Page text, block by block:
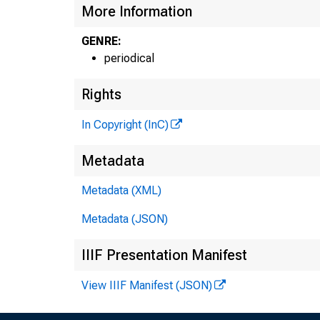
More Information
GENRE:
periodical
Rights
In Copyright (InC)
Metadata
Metadata (XML)
Metadata (JSON)
IIIF Presentation Manifest
View IIIF Manifest (JSON)